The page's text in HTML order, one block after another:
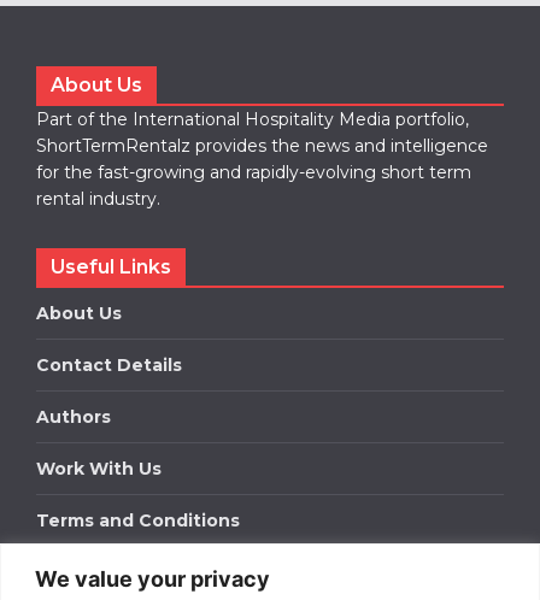
We value your privacy
About Us
Part of the International Hospitality Media portfolio,
ShortTermRentalz provides the news and intelligence
for the fast-growing and rapidly-evolving short term
rental industry.
Useful Links
About Us
Contact Details
Authors
Work With Us
Terms and Conditions
Work With Us